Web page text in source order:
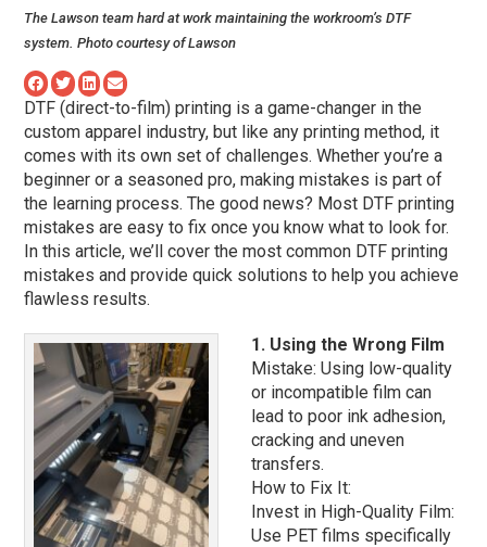
The Lawson team hard at work maintaining the workroom’s DTF
system. Photo courtesy of Lawson
DTF (direct-to-film) printing is a game-changer in the
custom apparel industry, but like any printing method, it
comes with its own set of challenges. Whether you’re a
beginner or a seasoned pro, making mistakes is part of
the learning process. The good news? Most DTF printing
mistakes are easy to fix once you know what to look for.
In this article, we’ll cover the most common DTF printing
mistakes and provide quick solutions to help you achieve
flawless results.
1. Using the Wrong Film
Mistake: Using low-quality
or incompatible film can
lead to poor ink adhesion,
cracking and uneven
transfers.
How to Fix It:
Invest in High-Quality Film:
Use PET films specifically